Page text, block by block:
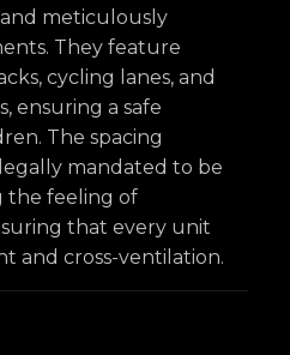
meticulously
They feature
cycling lanes, and
ensuring a safe
The spacing
mandated to be
the feeling of
that every unit
and cross-ventilation.